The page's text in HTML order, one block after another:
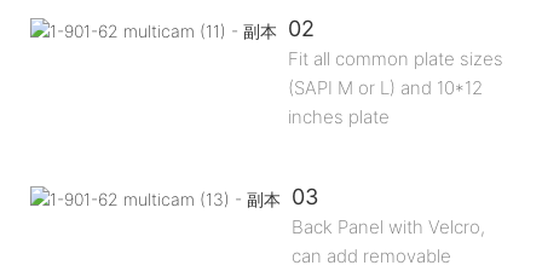
02
Fit all common plate sizes
(SAPI M or L) and 10*12
inches plate
03
Back Panel with Velcro,
can add removable